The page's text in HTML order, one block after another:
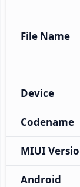
File Name
Device
Codename
MIUI
Android